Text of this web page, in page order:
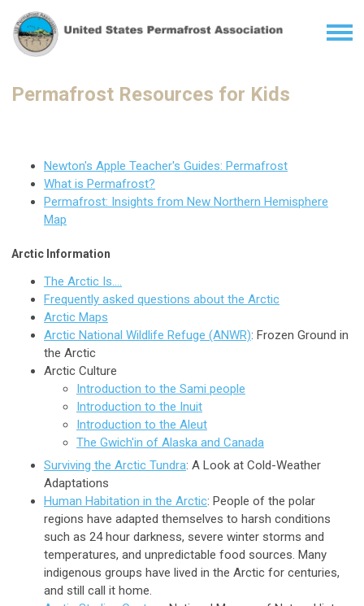
Permafrost Resources for Kids
Newton's Apple Teacher's Guides: Permafrost
What is Permafrost?
Permafrost: Insights from New Northern Hemisphere
Map
Arctic Information
The Arctic Is....
Frequently asked questions about the Arctic
Arctic Maps
Arctic National Wildlife Refuge (ANWR): Frozen Ground in
the Arctic
Arctic Culture
Introduction to the Sami people
Introduction to the Inuit
Introduction to the Aleut
The Gwich'in of Alaska and Canada
Surviving the Arctic Tundra: A Look at Cold-Weather
Adaptations
Human Habitation in the Arctic: People of the polar
regions have adapted themselves to harsh conditions
such as 24 hour darkness, severe winter storms and
temperatures, and unpredictable food sources. Many
indigenous groups have lived in the Arctic for centuries,
and still call it home.